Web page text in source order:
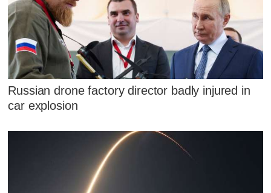
Russian drone factory director badly injured in
car explosion